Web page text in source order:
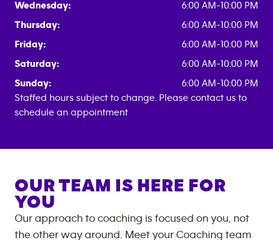
Wednesday:
6:00 AM-10:00 PM
Thursday:
6:00 AM-10:00 PM
Friday:
6:00 AM-10:00 PM
Saturday:
6:00 AM-10:00 PM
Sunday:
6:00 AM-10:00 PM
Staffed hours subject to change. Please contact us to
schedule an appointment
OUR TEAM IS HERE FOR
YOU
Our approach to coaching is focused on you, not
the other way around. Meet your Coaching team